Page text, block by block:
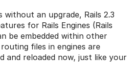
without an upgrade, Rails 2.3
for Rails Engines (Rails
be embedded within other
files in engines are
and reloaded now, just like your